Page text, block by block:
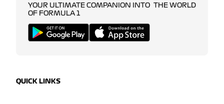
YOUR ULTIMATE COMPANION INTO THE WORLD
OF FORMULA 1
QUICK LINKS